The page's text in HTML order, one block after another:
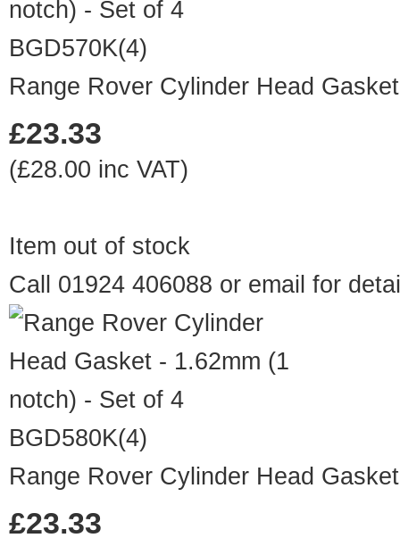
BGD570K(4)
Range Rover Cylinder Head
£23.33
(£28.00 inc VAT)
Item out of stock
Call 01924 406088 or email for
BGD580K(4)
Range Rover Cylinder Head
£23.33